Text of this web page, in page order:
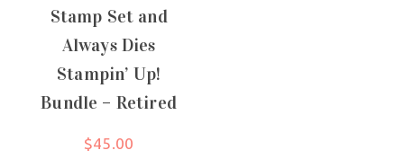
Stamp Set and
Always Dies
Stampin’ Up!
Bundle – Retired
$45.00